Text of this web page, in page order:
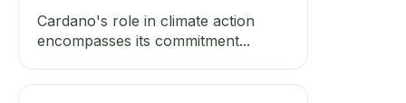
Cardano's role in climate action
encompasses its commitment...